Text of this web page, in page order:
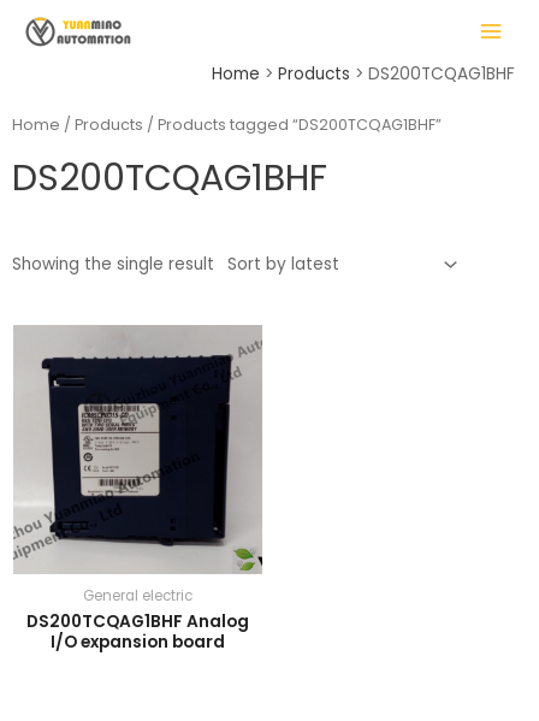
MAIN
MENU
Home Products DS200TCQAG1BHF
Home / Products / Products tagged “DS200TCQAG1BHF”
DS200TCQAG1BHF
Showing the single result
General electric
DS200TCQAG1BHF Analog
I/O expansion board